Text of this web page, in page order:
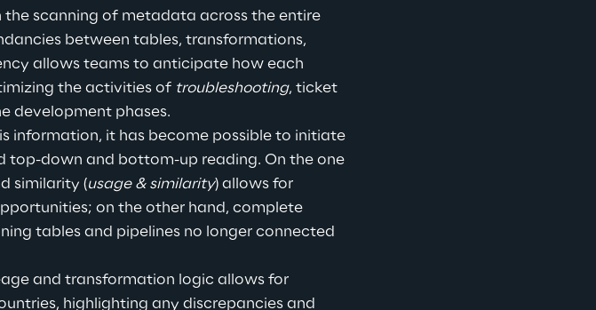
the scanning of metadata across the entire
between tables, transformations,
allows teams to anticipate how each
the activities of troubleshooting, ticket
development phases.
information, it has become possible to initiate
top-down and bottom-up reading. On the one
similarity (usage & similarity) allows for
on the other hand, complete
tables and pipelines no longer connected
and transformation logic allows for
highlighting any discrepancies and